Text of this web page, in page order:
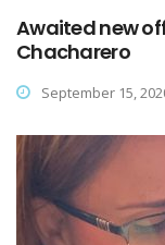
Awaited new
Chacharero
September 15,